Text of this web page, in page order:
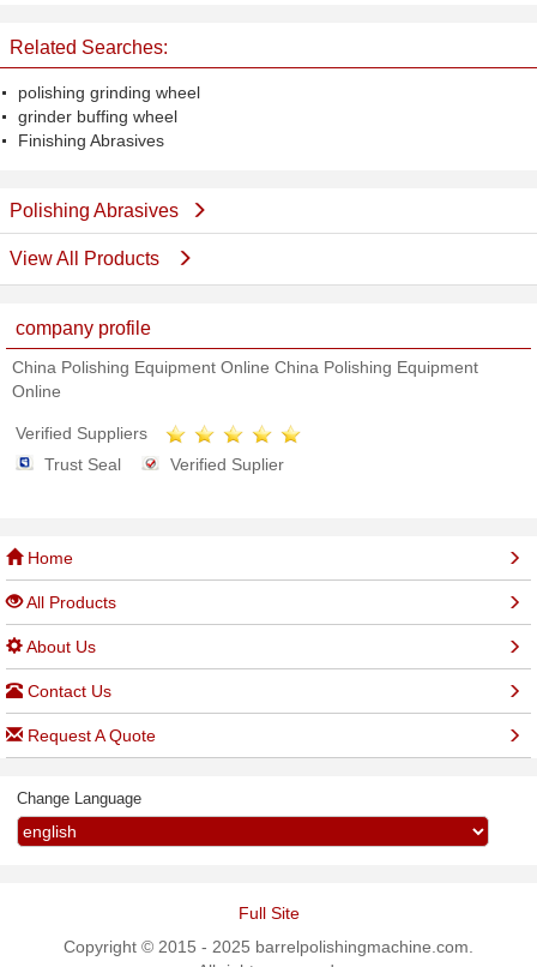
Related Searches:
polishing grinding wheel
grinder buffing wheel
Finishing Abrasives
Polishing Abrasives
View All Products
company profile
China Polishing Equipment Online China Polishing Equipment
Online
Verified Suppliers
Trust Seal
Verified Suplier
Home
All Products
About Us
Contact Us
Request A Quote
Change Language
Full Site
Copyright © 2015 - 2025 barrelpolishingmachine.com.